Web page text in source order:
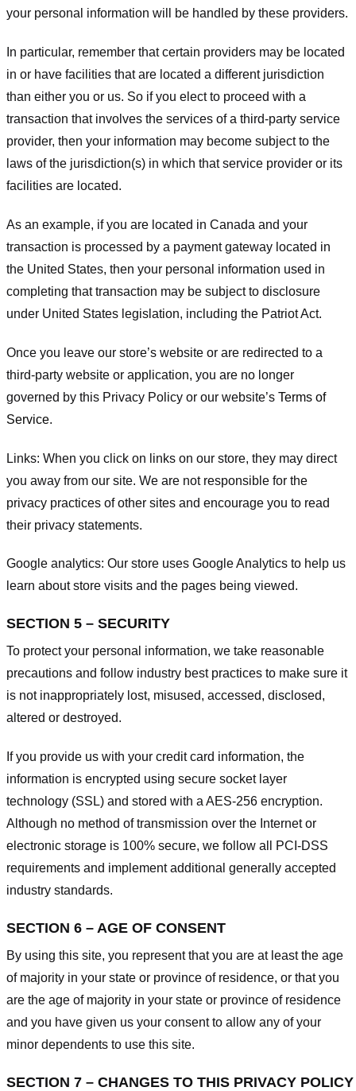
your personal information will be handled by these providers.
In particular, remember that certain providers may be located
in or have facilities that are located a different jurisdiction
than either you or us. So if you elect to proceed with a
transaction that involves the services of a third-party service
provider, then your information may become subject to the
laws of the jurisdiction(s) in which that service provider or its
facilities are located.
As an example, if you are located in Canada and your
transaction is processed by a payment gateway located in
the United States, then your personal information used in
completing that transaction may be subject to disclosure
under United States legislation, including the Patriot Act.
Once you leave our store’s website or are redirected to a
third-party website or application, you are no longer
governed by this Privacy Policy or our website’s Terms of
Service.
Links: When you click on links on our store, they may direct
you away from our site. We are not responsible for the
privacy practices of other sites and encourage you to read
their privacy statements.
Google analytics: Our store uses Google Analytics to help us
learn about store visits and the pages being viewed.
SECTION 5 – SECURITY
To protect your personal information, we take reasonable
precautions and follow industry best practices to make sure it
is not inappropriately lost, misused, accessed, disclosed,
altered or destroyed.
If you provide us with your credit card information, the
information is encrypted using secure socket layer
technology (SSL) and stored with a AES-256 encryption.
Although no method of transmission over the Internet or
electronic storage is 100% secure, we follow all PCI-DSS
requirements and implement additional generally accepted
industry standards.
SECTION 6 – AGE OF CONSENT
By using this site, you represent that you are at least the age
of majority in your state or province of residence, or that you
are the age of majority in your state or province of residence
and you have given us your consent to allow any of your
minor dependents to use this site.
SECTION 7 – CHANGES TO THIS PRIVACY POLICY